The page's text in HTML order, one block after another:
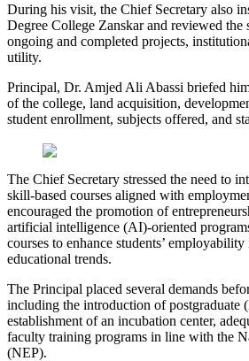
During his visit, the Chief Secretary also
Degree College Zanskar and reviewed the
ongoing and completed projects,
utility.
Principal, Dr. Amjed Ali Abassi briefed
of the college, land acquisition,
student enrollment, subjects offered, and
The Chief Secretary stressed the need to
skill-based courses aligned with
encouraged the promotion of
artificial intelligence (AI)-oriented
courses to enhance students’
educational trends.
The Principal placed several demands
including the introduction of postgraduate
establishment of an incubation center,
faculty training programs in line with the
(NEP).